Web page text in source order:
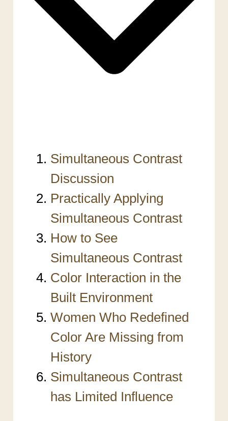
Simultaneous Contrast
Discussion
Practically Applying
Simultaneous Contrast
How to See
Simultaneous Contrast
Color Interaction in the
Built Environment
Women Who Redefined
Color Are Missing from
History
Simultaneous Contrast
has Limited Influence